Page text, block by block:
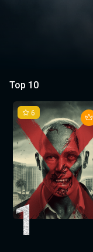
Top 10
6
1